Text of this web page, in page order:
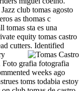
club tomas agosto
as thomas c
tomas sta es una
equity tomas castro
cutters. Identified
Foto grafia fotografia
weeks ago
toms todabia estoy